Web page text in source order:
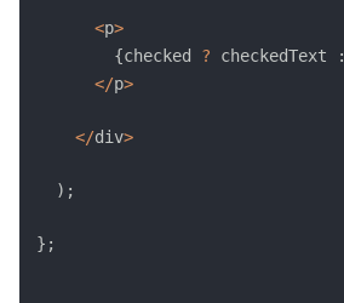
<p>
{checked ? checkedText :
</p>
</div>
) ;
} ;